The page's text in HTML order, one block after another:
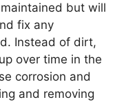
but will
fix any
Instead of dirt,
over time in the
corrosion and
and removing